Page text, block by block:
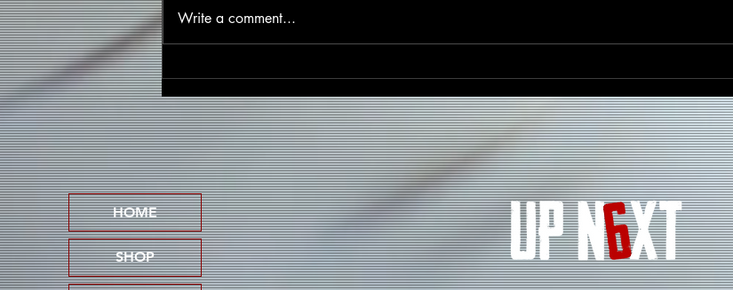
Powerful New Single
"Pedophile Lives Don't
Matter"
Spirit of the Motherland
With New Single “Mother
Africa”
Write a comment...
HOME
SHOP